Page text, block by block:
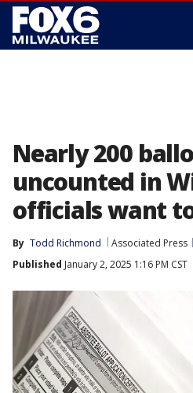
Nearly 200
uncounted in
officials want
By Todd Richmond Associated Press
Published January 2, 2025 1:16 PM CST